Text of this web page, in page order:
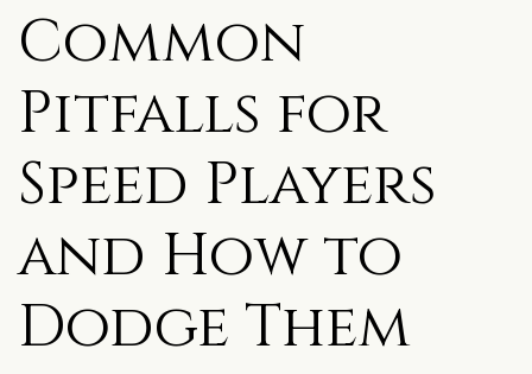
Common
Pitfalls for
Speed Players
and How to
Dodge Them